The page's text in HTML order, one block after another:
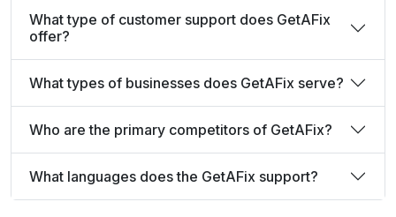
What type of customer support does GetAFix
offer?
What types of businesses does GetAFix serve?
Who are the primary competitors of GetAFix?
What languages does the GetAFix support?